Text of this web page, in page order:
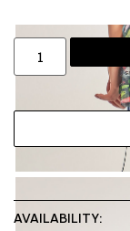
AVAILABILITY: